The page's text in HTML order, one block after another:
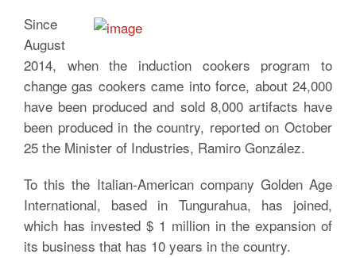
Since
August
2014, when the induction cookers program to
change gas cookers came into force, about 24,000
have been produced and sold 8,000 artifacts have
been produced in the country, reported on October
25 the Minister of Industries, Ramiro González.
To this the Italian-American company Golden Age
International, based in Tungurahua, has joined,
which has invested $ 1 million in the expansion of
its business that has 10 years in the country.